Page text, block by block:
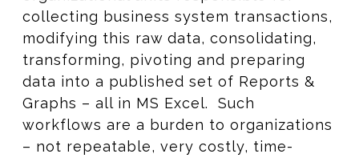
collecting business system transactions,
modifying this raw data, consolidating,
transforming, pivoting and preparing
data into a published set of Reports &
Graphs – all in MS Excel. Such
workflows are a burden to organizations
– not repeatable, very costly, time-